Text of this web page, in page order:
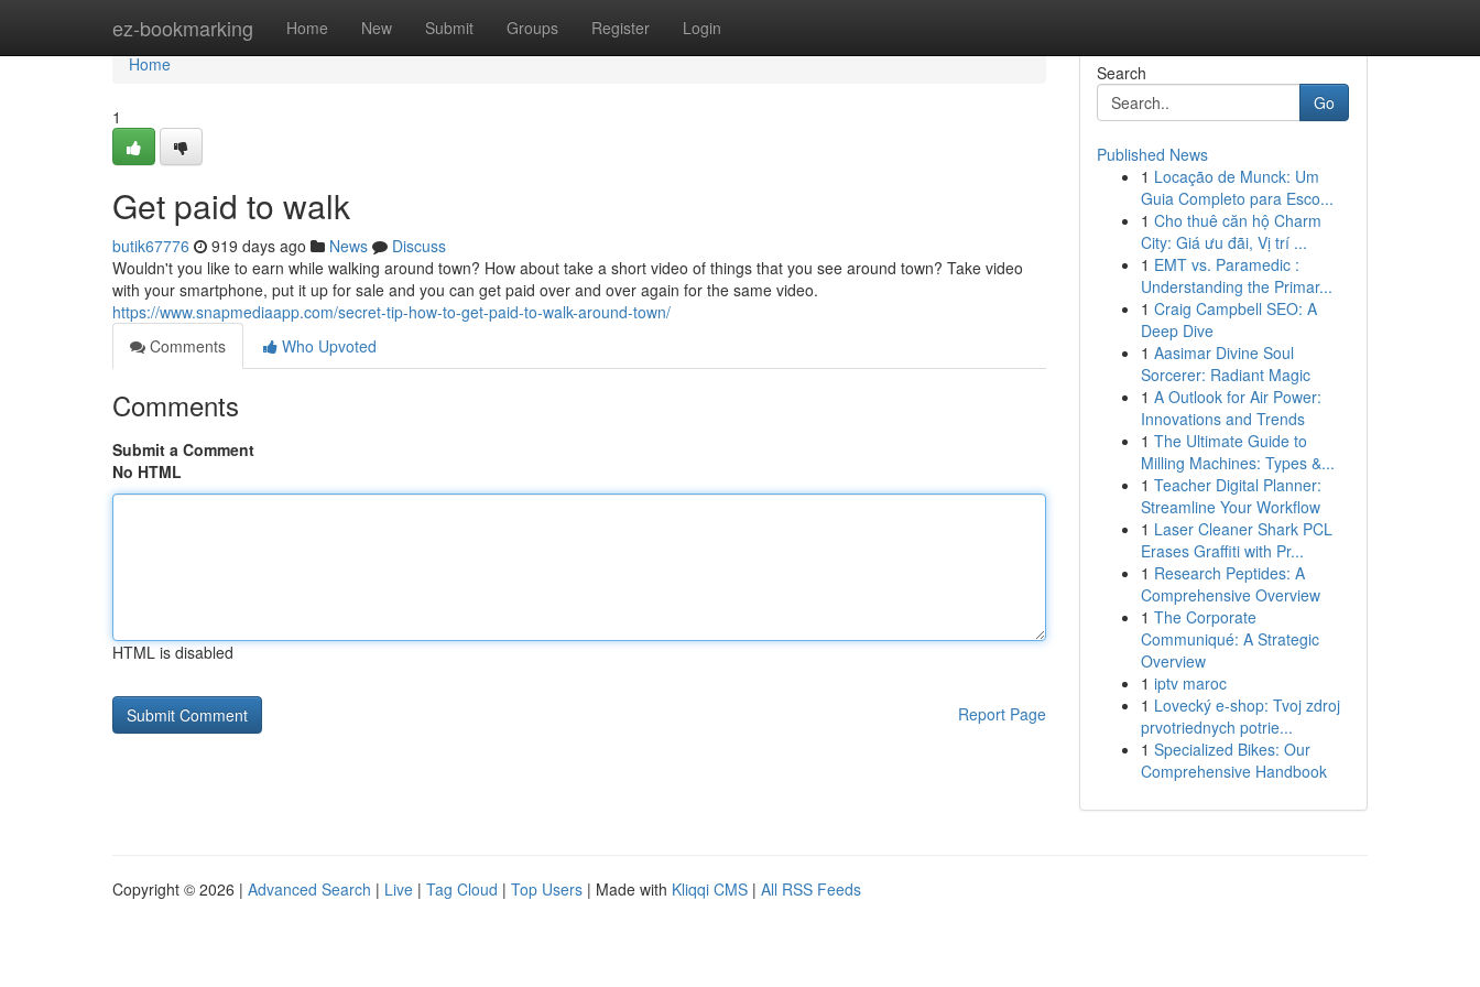
ez-bookmarking Home New Submit Groups Register Login
Home
Home
1
Get paid to walk
butik67776 919 days ago News
Discuss
Wouldn't you like to earn while walking around town? How about take a short video of things that you see around town? Take video
with your smartphone, put it up for sale and you can get paid over and over again for the same video.
https://www.snapmediaapp.com/secret-tip-how-to-get-paid-to-walk-around-town/
Comments
Who Upvoted
Comments
Submit a Comment
No HTML
HTML is disabled
Report Page
Search
Go
Published News
1 Locação de Munck: Um
Guia Completo para Esco...
1 Cho thuê căn hộ Charm
City: Giá ưu đãi, Vị trí ...
1 EMT vs. Paramedic :
Understanding the Primar...
1 Craig Campbell SEO: A
Deep Dive
1 Aasimar Divine Soul
Sorcerer: Radiant Magic
1 A Outlook for Air Power:
Innovations and Trends
1 The Ultimate Guide to
Milling Machines: Types &...
1 Teacher Digital Planner:
Streamline Your Workflow
1 Laser Cleaner Shark PCL
Erases Graffiti with Pr...
1 Research Peptides: A
Comprehensive Overview
1 The Corporate
Communiqué: A Strategic
Overview
1 iptv maroc
1 Lovecký e-shop: Tvoj zdroj
prvotriednych potrie...
1 Specialized Bikes: Our
Comprehensive Handbook
Copyright © 2026 | Advanced Search | Live | Tag Cloud | Top Users | Made with Kliqqi CMS | All RSS Feeds